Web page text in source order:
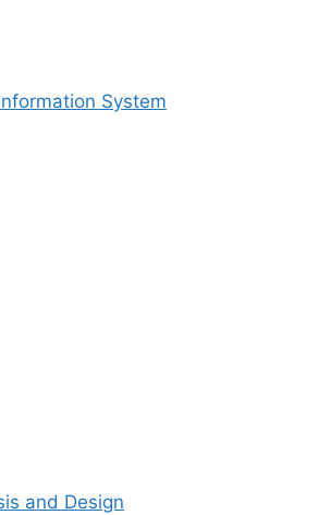
System
and Design